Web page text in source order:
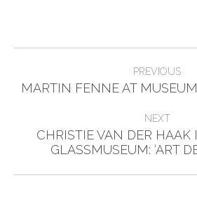
navigation
PREVIOUS
MARTIN FENNE AT
NEXT
Next
post:
CHRISTIE VAN DER
GLASSMUSEUM: ‘ART